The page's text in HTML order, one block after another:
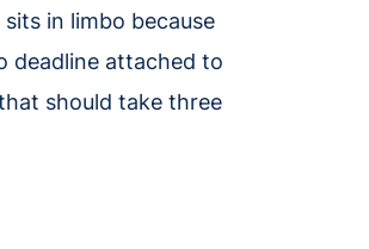
in limbo because
deadline attached to
should take three